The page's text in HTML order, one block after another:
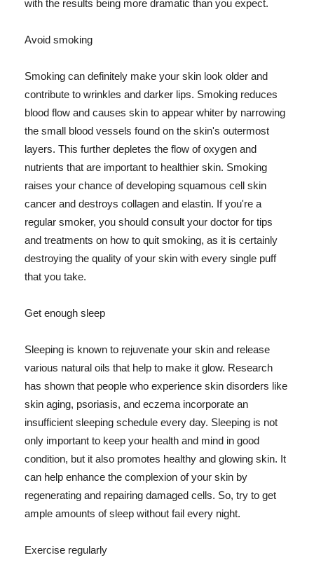
with the results being more dramatic than you expect.
Avoid smoking
Smoking can definitely make your skin look older and
contribute to wrinkles and darker lips. Smoking reduces
blood flow and causes skin to appear whiter by narrowing
the small blood vessels found on the skin's outermost
layers. This further depletes the flow of oxygen and
nutrients that are important to healthier skin. Smoking
raises your chance of developing squamous cell skin
cancer and destroys collagen and elastin. If you're a
regular smoker, you should consult your doctor for tips
and treatments on how to quit smoking, as it is certainly
destroying the quality of your skin with every single puff
that you take.
Get enough sleep
Sleeping is known to rejuvenate your skin and release
various natural oils that help to make it glow. Research
has shown that people who experience skin disorders like
skin aging, psoriasis, and eczema incorporate an
insufficient sleeping schedule every day. Sleeping is not
only important to keep your health and mind in good
condition, but it also promotes healthy and glowing skin. It
can help enhance the complexion of your skin by
regenerating and repairing damaged cells. So, try to get
ample amounts of sleep without fail every night.
Exercise regularly